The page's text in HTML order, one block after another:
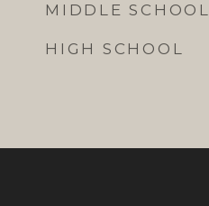
MIDDLE SCHOOL
HIGH SCHOOL